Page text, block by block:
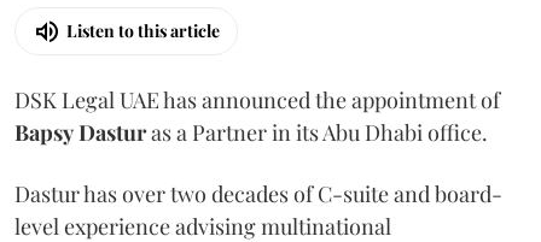
Listen to this article
DSK Legal UAE has announced the appointment of
BapsyDasturas a Partner in its Abu Dhabi office.
Dastur has over two decades of C-suite and board-
level experience advising multinational